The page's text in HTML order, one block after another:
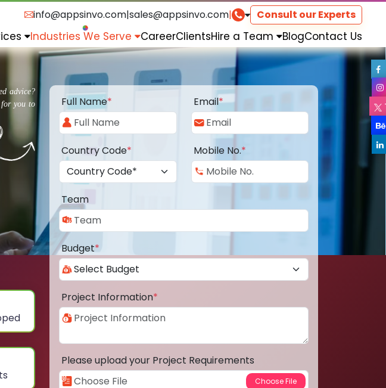
info@appsinvo.com|sales@appsinvo.com| Consult our Experts
Industries We Serve CareerClientsHire a Team BlogContact Us
advice?
for you to
Full Name* Email*
Country Code* Mobile No.*
Team
Budget*
Project Information*
Please upload your Project Requirements